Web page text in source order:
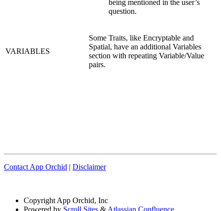
being mentioned in the user’s
question.
VARIABLES
Some Traits, like Encryptable and
Spatial, have an additional Variables
section with repeating Variable/Value
pairs.
Contact App Orchid | Disclaimer
Copyright App Orchid, Inc
Powered by Scroll Sites & Atlassian Confluence